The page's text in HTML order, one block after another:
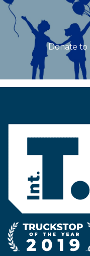
Donate to